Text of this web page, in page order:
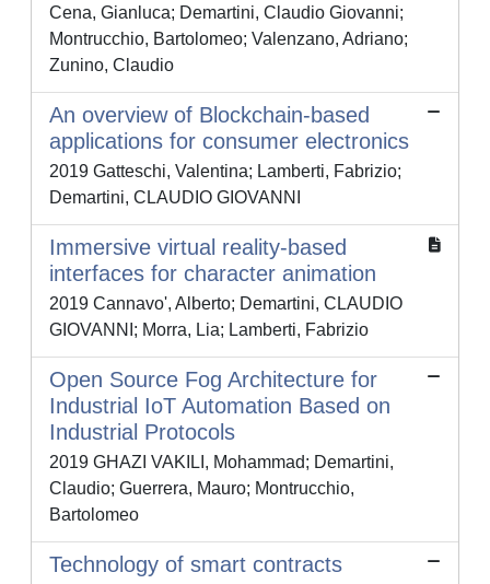
Cena, Gianluca; Demartini, Claudio Giovanni;
Montrucchio, Bartolomeo; Valenzano, Adriano;
Zunino, Claudio
An overview of Blockchain-based
applications for consumer electronics
2019 Gatteschi, Valentina; Lamberti, Fabrizio;
Demartini, CLAUDIO GIOVANNI
Immersive virtual reality-based
interfaces for character animation
2019 Cannavo', Alberto; Demartini, CLAUDIO
GIOVANNI; Morra, Lia; Lamberti, Fabrizio
Open Source Fog Architecture for
Industrial IoT Automation Based on
Industrial Protocols
2019 GHAZI VAKILI, Mohammad; Demartini,
Claudio; Guerrera, Mauro; Montrucchio,
Bartolomeo
Technology of smart contracts